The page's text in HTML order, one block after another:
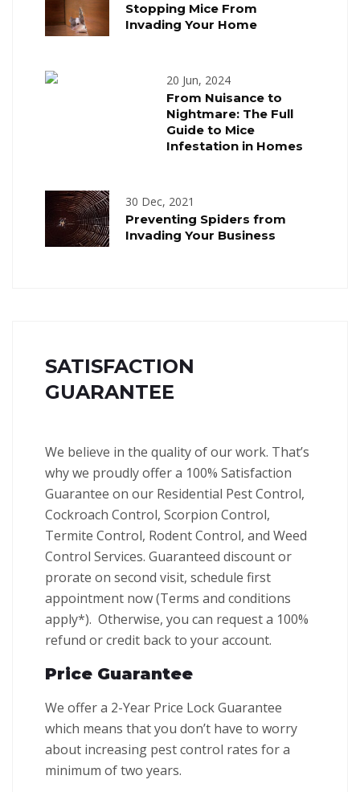
Stopping Mice From
Invading Your Home
20 Jun, 2024
From Nuisance to
Nightmare: The Full
Guide to Mice
Infestation in Homes
30 Dec, 2021
Preventing Spiders from
Invading Your Business
SATISFACTION
GUARANTEE
We believe in the quality of our work. That’s
why we proudly offer a 100% Satisfaction
Guarantee on our Residential Pest Control,
Cockroach Control, Scorpion Control,
Termite Control, Rodent Control, and Weed
Control Services. Guaranteed discount or
prorate on second visit, schedule first
appointment now (Terms and conditions
apply*). Otherwise, you can request a 100%
refund or credit back to your account.
Price Guarantee
We offer a 2-Year Price Lock Guarantee
which means that you don’t have to worry
about increasing pest control rates for a
minimum of two years.